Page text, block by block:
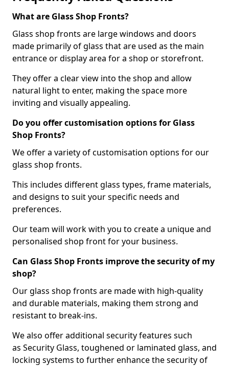
What are Glass Shop Fronts?
Glass shop fronts are large windows and doors
made primarily of glass that are used as the main
entrance or display area for a shop or storefront.
They offer a clear view into the shop and allow
natural light to enter, making the space more
inviting and visually appealing.
Do you offer customisation options for Glass
Shop Fronts?
We offer a variety of customisation options for our
glass shop fronts.
This includes different glass types, frame materials,
and designs to suit your specific needs and
preferences.
Our team will work with you to create a unique and
personalised shop front for your business.
Can Glass Shop Fronts improve the security of my
shop?
Our glass shop fronts are made with high-quality
and durable materials, making them strong and
resistant to break-ins.
We also offer additional security features such
as Security Glass, toughened or laminated glass, and
locking systems to further enhance the security of